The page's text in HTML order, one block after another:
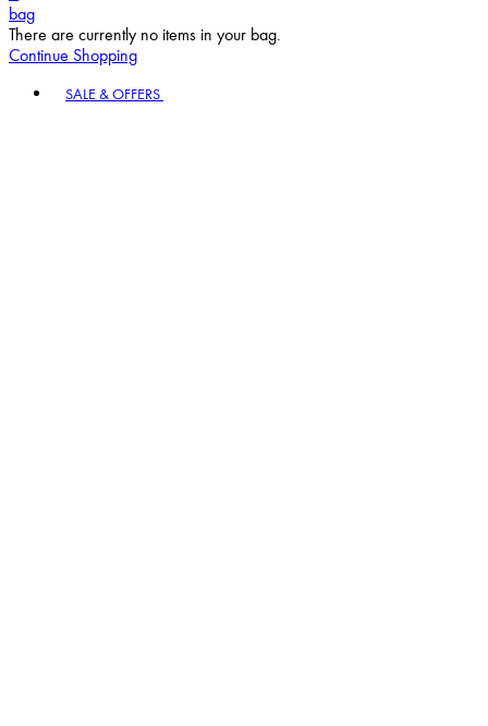
bag
There are currently no items in your bag.
Continue Shopping
SALE & OFFERS